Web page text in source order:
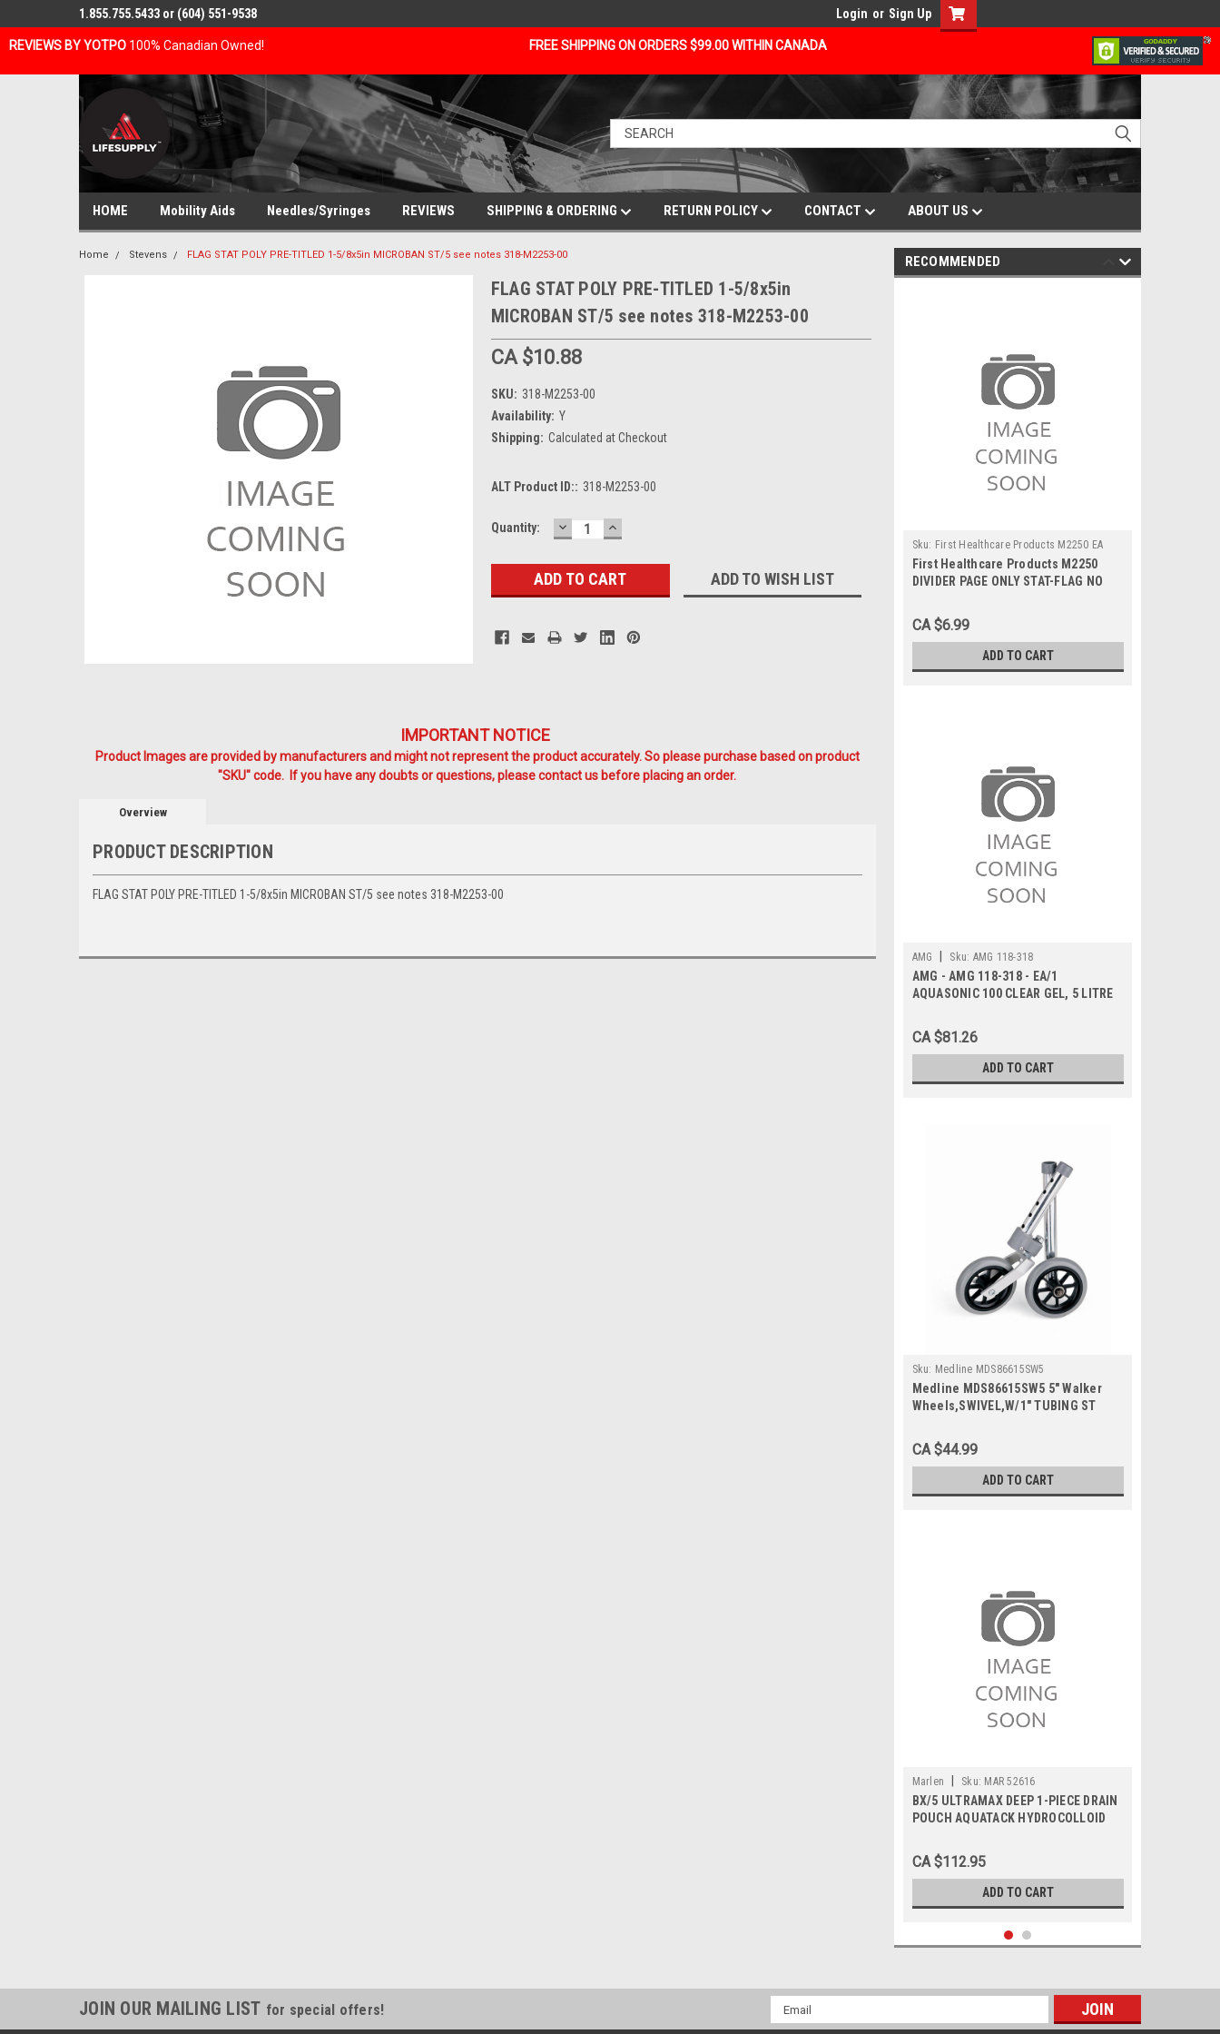
REVIEWS BY YOTPO 100% Canadian Owned! FREE SHIPPING ON ORDERS $99.00 WITHIN CANADA
1.855.755.5433 or (604) 551-9538 Login or Sign Up
HOME Mobility Aids Needles/Syringes REVIEWS SHIPPING & ORDERING RETURN POLICY CONTACT ABOUT US
Home Stevens FLAG STAT POLY PRE-TITLED 1-5/8x5in MICROBAN ST/5 see notes 318-M2253-00
FLAG STAT POLY PRE-TITLED 1-5/8x5in
MICROBAN ST/5 see notes 318-M2253-00
CA $10.88
SKU: 318-M2253-00
Availability: Y
Shipping: Calculated at Checkout
ALT Product ID:: 318-M2253-00
Current
Quantity: DECREASE
QUANTITY:
INCREASE
QUANTITY:
ADD TO WISH LIST
IMPORTANT NOTICE
Product Images are provided by manufacturers and might not represent the product accurately. So please purchase based on product
"SKU" code. If you have any doubts or questions, please contact us before placing an order.
Overview
PRODUCT DESCRIPTION
FLAG STAT POLY PRE-TITLED 1-5/8x5in MICROBAN ST/5 see notes 318-M2253-00
RECOMMENDED
Sku: First Healthcare Products M2250 EA
First Healthcare Products M2250
DIVIDER PAGE ONLY STAT-FLAG NO
CA $6.99
ADD TO CART
AMG Sku: AMG 118-318
AMG - AMG 118-318 - EA/1
AQUASONIC 100 CLEAR GEL, 5 LITRE
CA $81.26
ADD TO CART
Sku: Medline MDS86615SW5
Medline MDS86615SW5 5" Walker
Wheels,SWIVEL,W/1" TUBING ST
CA $44.99
ADD TO CART
Marlen Sku: MAR 52616
BX/5 ULTRAMAX DEEP 1-PIECE DRAIN
POUCH AQUATACK HYDROCOLLOID
CA $112.95
ADD TO CART
JOIN OUR MAILING LIST for special offers!
Email
Address